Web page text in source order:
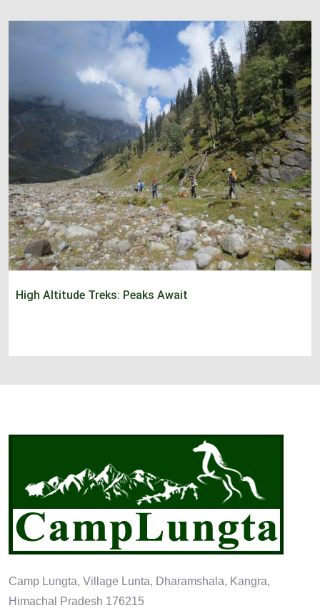
High Altitude Treks: Peaks Await
Camp Lungta, Village Lunta, Dharamshala, Kangra,
Himachal Pradesh 176215